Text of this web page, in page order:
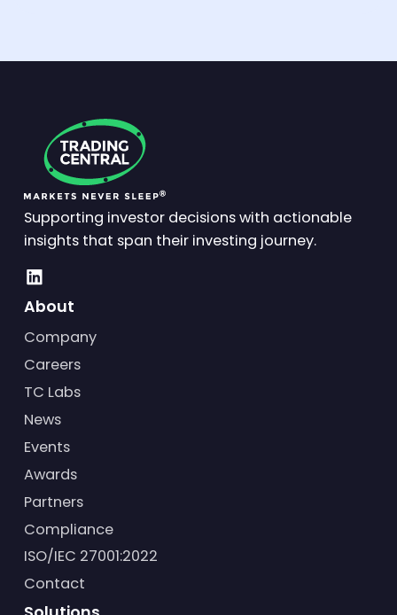
Supporting investor decisions with actionable
insights that span their investing journey.
About
Company
Careers
TC Labs
News
Events
Awards
Partners
Compliance
ISO/IEC 27001:2022
Contact